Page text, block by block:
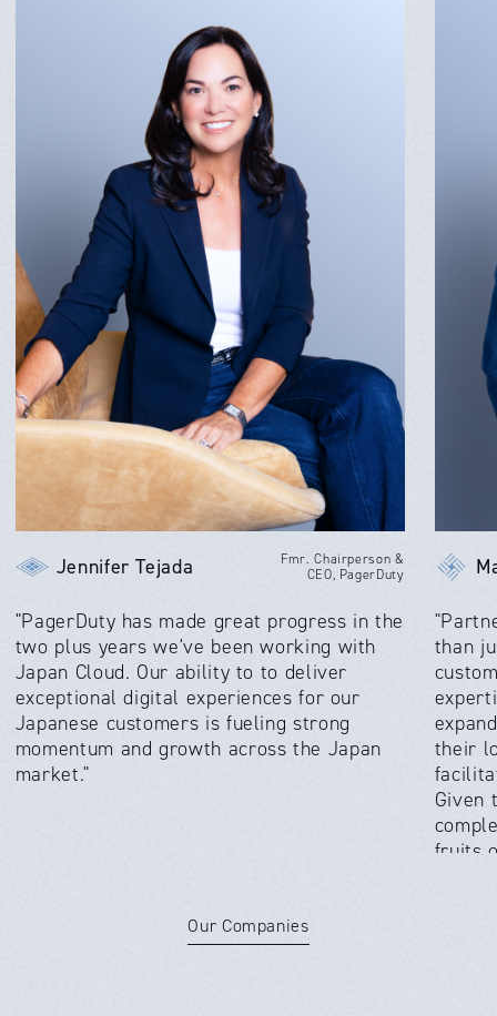
"PagerDuty has made great progress in the
two plus years we've been working with
Japan Cloud. Our ability to to deliver
exceptional digital experiences for our
Japanese customers is fueling strong
momentum and growth across the Japan
market."
Jennifer Tejada
Fmr. Chairperson &
CEO, PagerDuty
than
their
Given
fruits
Our Companies